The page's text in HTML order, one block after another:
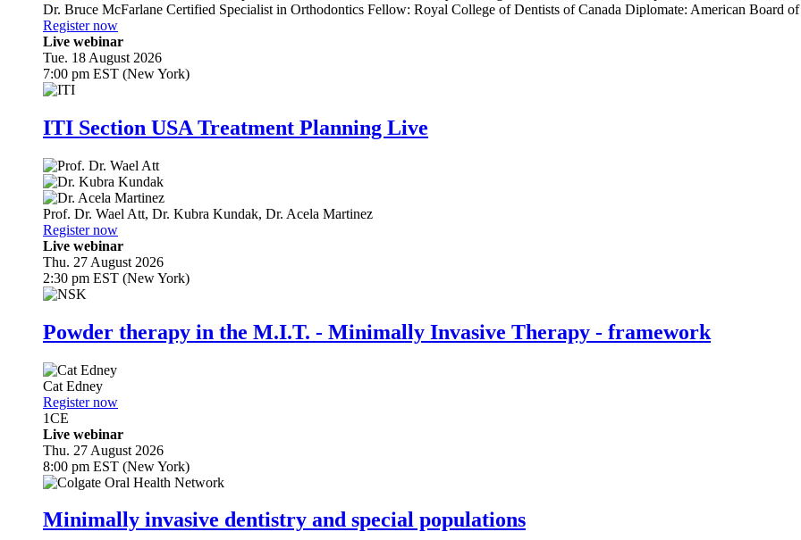
Dr. Bruce McFarlane Certified Specialist in Orthodontics Fellow: Royal College of Dentists of Canada Diplomate: American Board
Register now
Live webinar
Tue. 18 August 2026
7:00 pm EST (New York)
ITI Section USA Treatment Planning Live
Prof. Dr. Wael Att, Dr. Kubra Kundak, Dr. Acela Martinez
Register now
Live webinar
Thu. 27 August 2026
2:30 pm EST (New York)
Powder therapy in the M.I.T. - Minimally Invasive Therapy - framework
Cat Edney
Register now
1CE
Live webinar
Thu. 27 August 2026
8:00 pm EST (New York)
Minimally invasive dentistry and special populations